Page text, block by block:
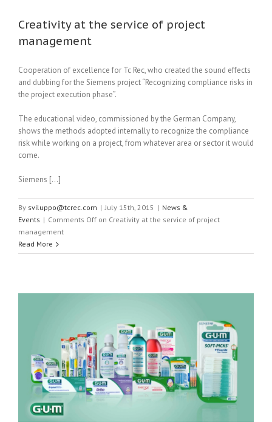
Creativity at the service of project
management
Cooperation of excellence for Tc Rec, who created the sound effects
and dubbing for the Siemens project “Recognizing compliance risks in
the project execution phase”.
The educational video, commissioned by the German Company,
shows the methods adopted internally to recognize the compliance
risk while working on a project, from whatever area or sector it would
come.
Siemens […]
By sviluppo@tcrec.com | July 15th, 2015 | News &
Events | Comments Off on Creativity at the service of project
management
Read More